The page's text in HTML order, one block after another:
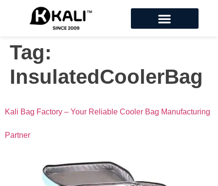
Tag:
InsulatedCoolerBag
Kali Bag Factory – Your Reliable Cooler Bag Manufacturing
Partner